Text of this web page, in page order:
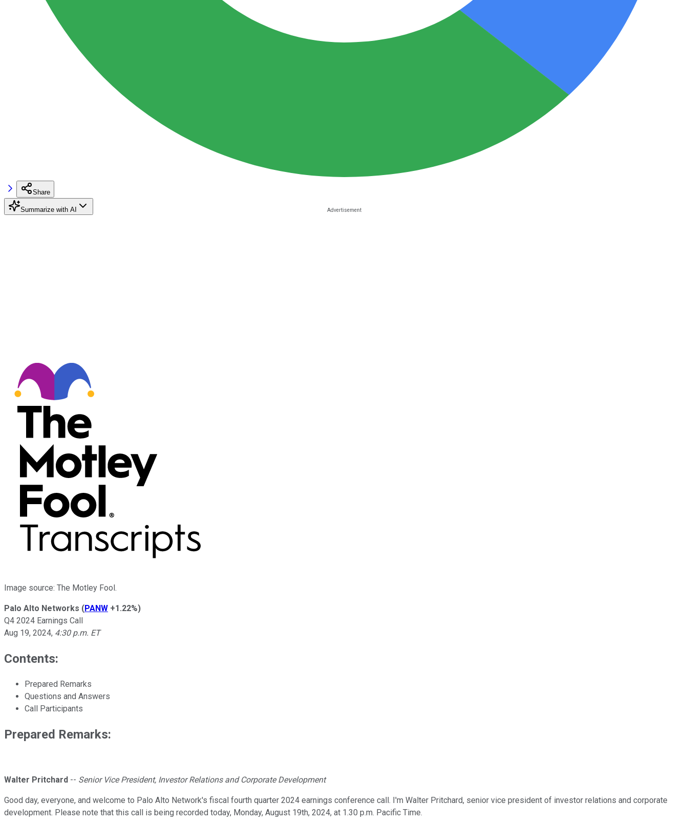
Share
Summarize with AI
Image source: The Motley Fool.
Palo Alto Networks (PANW +1.22%)
Q4 2024 Earnings Call
Aug 19, 2024, 4:30 p.m. ET
Contents:
Prepared Remarks
Questions and Answers
Call Participants
Prepared Remarks:
Walter Pritchard -- Senior Vice President, Investor Relations and Corporate Development
Good day, everyone, and welcome to Palo Alto Network's fiscal fourth quarter 2024 earnings conference call. I'm Walter Pritchard, senior vice president of investor relations and corporate
development. Please note that this call is being recorded today, Monday, August 19th, 2024, at 1.30 p.m. Pacific Time.